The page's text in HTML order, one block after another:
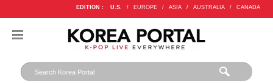
EDITION : U.S. / EUROPE / ASIA / AUSTRALIA / CANADA